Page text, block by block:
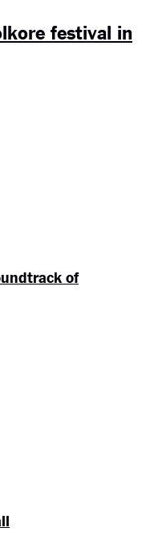
festival in
of